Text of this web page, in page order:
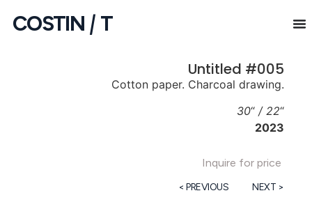
COSTIN |T
Untitled #005
Cotton paper. Charcoal drawing.
30“ / 22“
2023
Inquire for price
< PREVIOUS
NEXT >